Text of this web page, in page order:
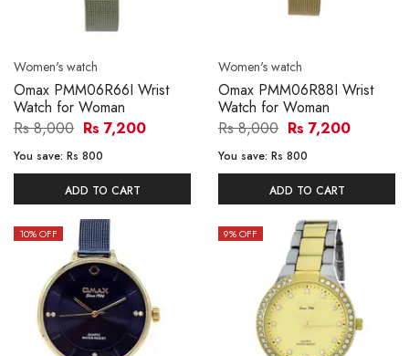
Women's watch
Omax PMM06R66I Wrist
Watch for Woman
Rs 8,000 Rs 7,200
You save: Rs 800
ADD TO CART
Women's watch
Omax PMM06R88I Wrist
Watch for Woman
Rs 8,000 Rs 7,200
You save: Rs 800
ADD TO CART
10% OFF 9% OFF